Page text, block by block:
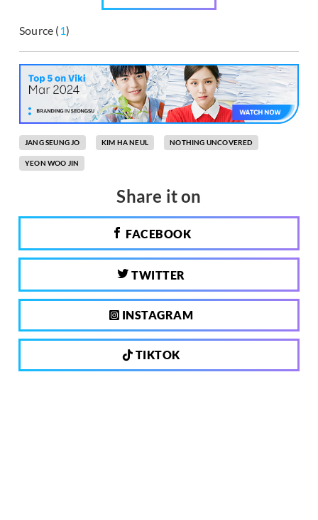
Source (1)
JANG SEUNG JO KIM HA NEUL NOTHING UNCOVERED
YEON WOO JIN
Share it on
FACEBOOK
TWITTER
INSTAGRAM
TIKTOK